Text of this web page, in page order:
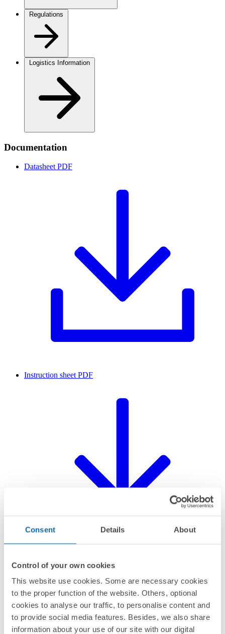
Consent Details About
Control of your own cookies
This website use cookies. Some are necessary cookies
to the proper function of the website. Others, optional
cookies to analyse our traffic, to personalise content and
to provide social media features. Besides, we also share
information about your use of our site with our digital
Documentation
Datasheet PDF
Instruction sheet PDF
Declaration of product